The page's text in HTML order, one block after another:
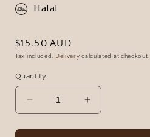
Halal
Regular
price
$15.50 AUD
Tax included. Delivery calculated at checkout.
Quantity
Decrease
quantity
for
Increase
quantity
for